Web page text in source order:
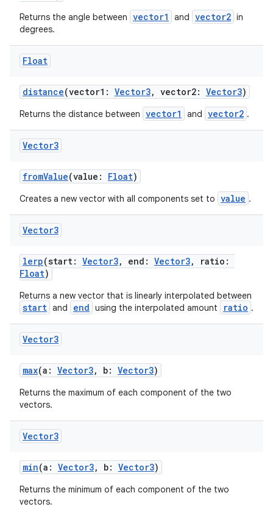
Returns the angle between vector1 and vector2 in
degrees.
Float
distance(vector1: Vector3, vector2: Vector3)
Returns the distance between vector1 and vector2 .
Vector3
fromValue(value: Float)
Creates a new vector with all components set to value .
Vector3
lerp(start: Vector3, end: Vector3, ratio:
Float)
Returns a new vector that is linearly interpolated between
start and end using the interpolated amount ratio .
Vector3
max(a: Vector3, b: Vector3)
Returns the maximum of each component of the two
vectors.
Vector3
min(a: Vector3, b: Vector3)
Returns the minimum of each component of the two
vectors.